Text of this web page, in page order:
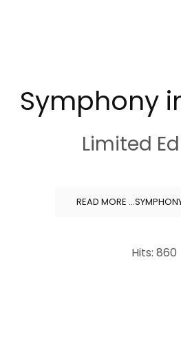
Symphony
Limited
READ MORE
Hits: 860